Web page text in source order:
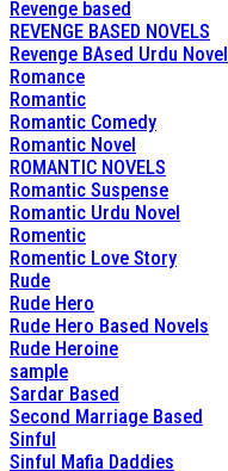
Revenge based
REVENGE BASED NOVELS
Revenge BAsed Urdu Novel
Romance
Romantic
Romantic Comedy
Romantic Novel
ROMANTIC NOVELS
Romantic Suspense
Romantic Urdu Novel
Romentic
Romentic Love Story
Rude
Rude Hero
Rude Hero Based Novels
Rude Heroine
sample
Sardar Based
Second Marriage Based
Sinful
Sinful Mafia Daddies